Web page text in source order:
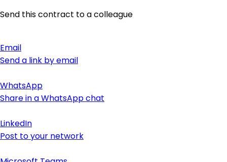
Send this contract to a colleague
Email
Send a link by email
WhatsApp
Share in a WhatsApp chat
LinkedIn
Post to your network